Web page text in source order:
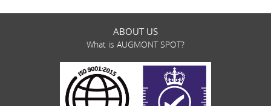
ABOUT US
What is AUGMONT SPOT?